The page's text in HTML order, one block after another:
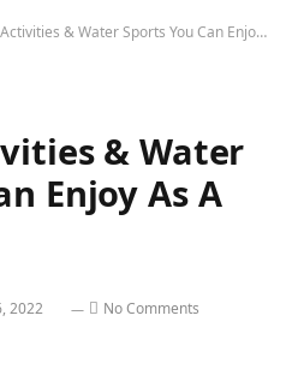
& Water Sports You Can Enjoy As A Family
& Water
Enjoy As A
2022 No Comments